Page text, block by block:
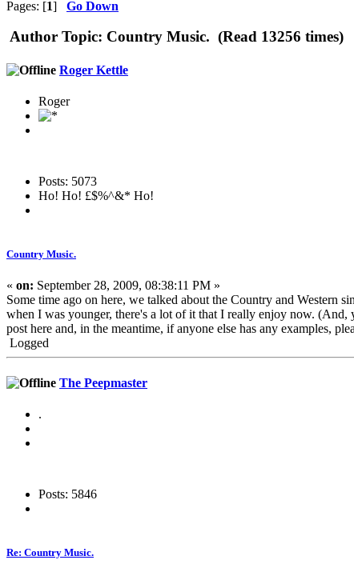
Pages: [1] Go Down
Author Topic: Country Music. (Read 13256 times)
Roger Kettle
Roger
Posts: 5073
Ho! Ho! £$%^&* Ho!
Country Music.
« on: September 28, 2009, 08:38:11 PM »
Some time ago on here, we talked about the Country and Western
when I was younger, there's a lot of it that I really enjoy now.
post here and, in the meantime, if anyone else has any examples,
Logged
The Peepmaster
.
Posts: 5846
Re: Country Music.